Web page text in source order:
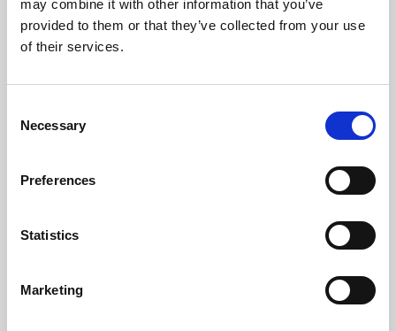
may combine it with other information that you’ve
provided to them or that they’ve collected from your use
of their services.
Selection
Necessary
Preferences
Statistics
Marketing
Learning & Education
Whether for pleasure, professional skills or education,